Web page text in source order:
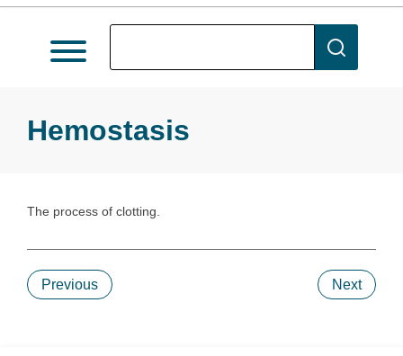
Hemostasis
The process of clotting.
Previous Next